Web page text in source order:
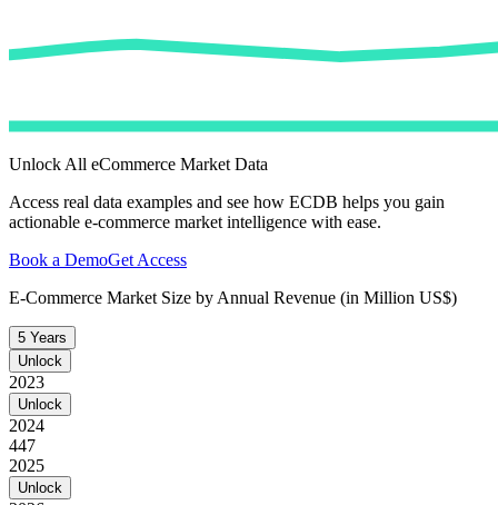
Unlock All eCommerce Market Data
Access real data examples and see how ECDB helps you gain
actionable e-commerce market intelligence with ease.
Book a DemoGet Access
E-Commerce Market Size by Annual Revenue (in Million US$)
5 Years
Unlock
2023
Unlock
2024
447
2025
Unlock